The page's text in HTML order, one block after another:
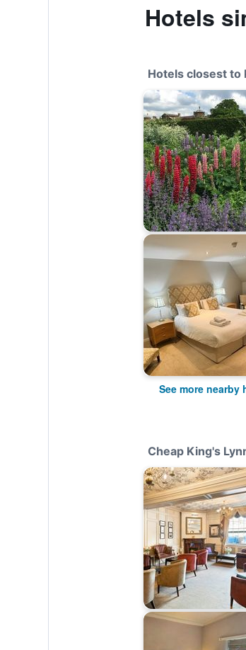
Hotels
Hotels closest to
See more nearby
Cheap King's